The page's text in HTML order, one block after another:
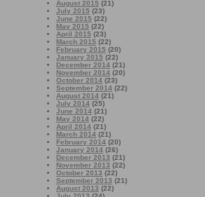
August 2015 (21)
July 2015 (23)
June 2015 (22)
May 2015 (22)
April 2015 (23)
March 2015 (22)
February 2015 (20)
January 2015 (22)
December 2014 (21)
November 2014 (20)
October 2014 (23)
September 2014 (22)
August 2014 (21)
July 2014 (25)
June 2014 (21)
May 2014 (22)
April 2014 (21)
March 2014 (21)
February 2014 (20)
January 2014 (26)
December 2013 (21)
November 2013 (22)
October 2013 (22)
September 2013 (21)
August 2013 (22)